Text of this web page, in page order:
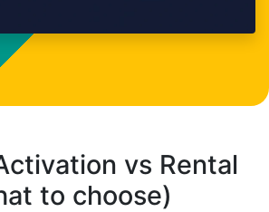
vs Rental
to choose)